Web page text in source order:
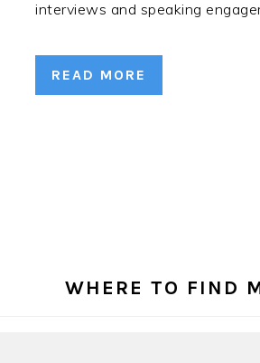
interviews and speaking
READ MORE
WHERE TO FIND